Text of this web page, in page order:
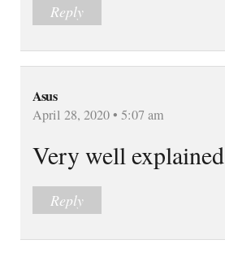
Reply
Asus
April 28, 2020 • 5:07 am
Very well explained
Reply